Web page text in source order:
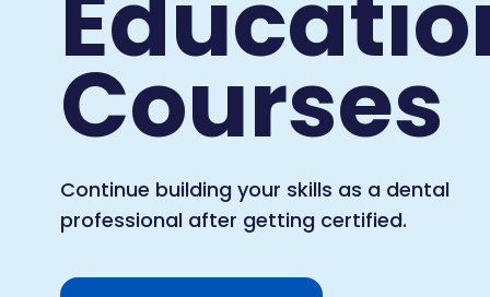
Courses
Continue building your skills as a dental
professional after getting certified.